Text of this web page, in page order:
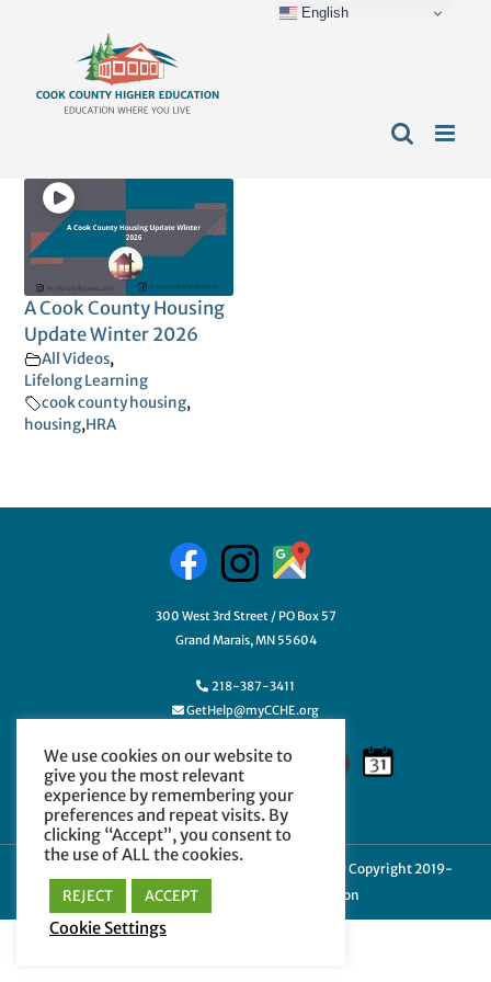
A Cook County Housing
Update Winter 2026
All Videos,
Lifelong Learning
cook county housing,
housing,HRA
300 West 3rd Street / PO Box 57
Grand Marais, MN 55604
218-387-3411
GetHelp@myCCHE.org
| © Copyright 2019-
2024 Cook County Higher Education
We use cookies on our website to
give you the most relevant
experience by remembering your
preferences and repeat visits. By
clicking “Accept”, you consent to
the use of ALL the cookies.
REJECT ACCEPT
Cookie Settings
English